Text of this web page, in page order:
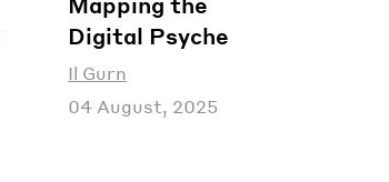
Digital Psyche
Il Gurn
04 August, 2025